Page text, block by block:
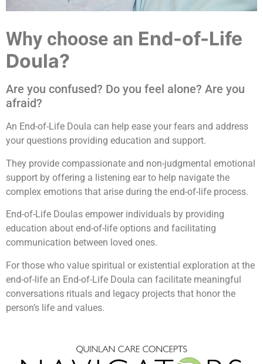
Why choose an End-of-Life
Doula?
Are you confused? Do you feel alone? Are you
afraid?
An End-of-Life Doula can help ease your fears and address
your questions providing education and support.
They provide compassionate and non-judgmental emotional
support by offering a listening ear to help navigate the
complex emotions that arise during the end-of-life process.
End-of-Life Doulas empower individuals by providing
education about end-of-life options and facilitating
communication between loved ones.
For those who value spiritual or existential exploration at the
end-of-life an End-of-Life Doula can facilitate meaningful
conversations rituals and legacy projects that honor the
person’s life and values.